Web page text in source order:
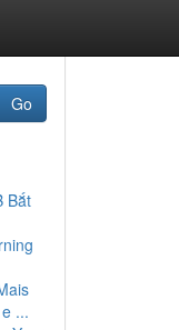
Go
Bắt
...